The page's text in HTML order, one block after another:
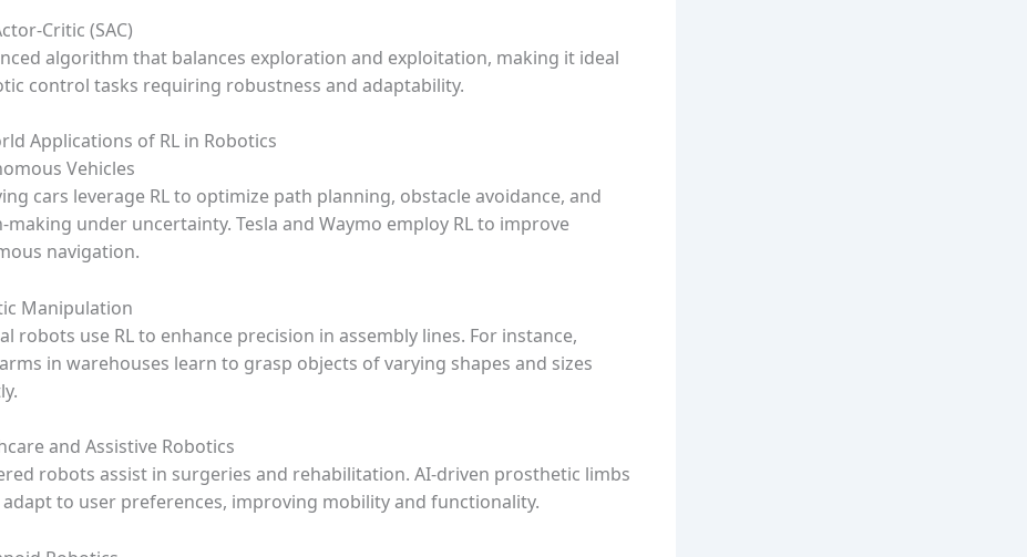
Critic (SAC)
algorithm that balances exploration and exploitation, making it ideal
control tasks requiring robustness and adaptability.
Applications of RL in Robotics
Vehicles
cars leverage RL to optimize path planning, obstacle avoidance, and
making under uncertainty. Tesla and Waymo employ RL to improve
navigation.
Manipulation
robots use RL to enhance precision in assembly lines. For instance,
in warehouses learn to grasp objects of varying shapes and sizes
and Assistive Robotics
robots assist in surgeries and rehabilitation. AI-driven prosthetic limbs
to user preferences, improving mobility and functionality.